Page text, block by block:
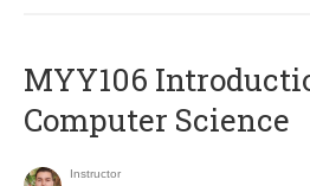
MYY106
Computer Science
Instructor